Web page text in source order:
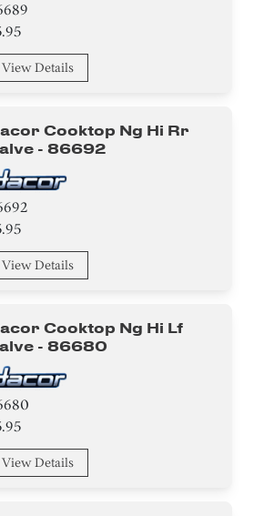
View Details
Cooktop Ng Hi Rr
- 86692
View Details
Cooktop Ng Hi Lf
- 86680
View Details